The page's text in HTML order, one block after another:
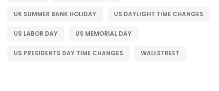
UK SUMMER BANK HOLIDAY US DAYLIGHT TIME CHANGES
US LABOR DAY US MEMORIAL DAY
US PRESIDENTS DAY TIME CHANGES WALLSTREET